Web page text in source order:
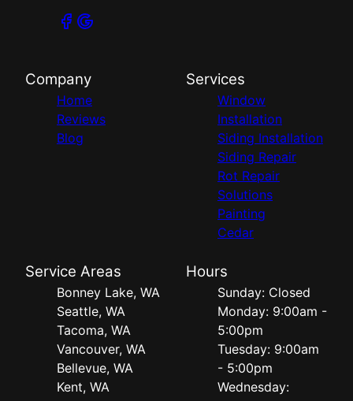
Company
Home
Reviews
Blog
Services
Window
Installation
Siding Installation
Siding Repair
Rot Repair
Solutions
Painting
Cedar
Service Areas
Bonney Lake, WA
Seattle, WA
Tacoma, WA
Vancouver, WA
Bellevue, WA
Kent, WA
Hours
Sunday: Closed
Monday: 9:00am -
5:00pm
Tuesday: 9:00am
- 5:00pm
Wednesday: